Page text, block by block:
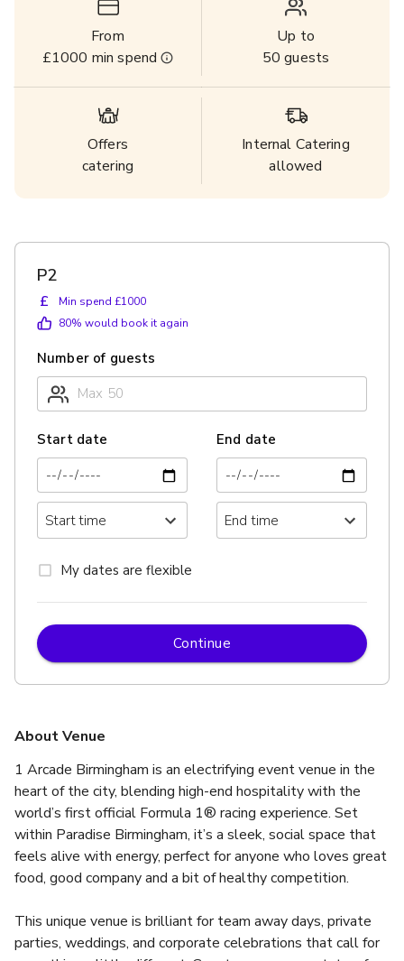
From
£1000 min spend
Up to
50 guests
Offers
catering
Internal Catering
allowed
About Venue
1 Arcade Birmingham is an electrifying event venue in the
heart of the city, blending high-end hospitality with the
world’s first official Formula 1® racing experience. Set
within Paradise Birmingham, it’s a sleek, social space that
feels alive with energy, perfect for anyone who loves great
food, good company and a bit of healthy competition.
This unique venue is brilliant for team away days, private
parties, weddings, and corporate celebrations that call for
P2
£
Min spend £1000
80% would book it again
Number of guests
Start date End date
My dates are flexible
Continue